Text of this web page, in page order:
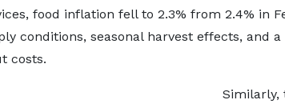
food inflation fell to 2.3% from 2.4% in
conditions, seasonal harvest effects, and
costs.
Similarly,